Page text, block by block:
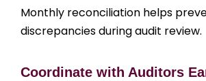
Monthly reconciliation helps
discrepancies during audit review.
Coordinate with Auditors